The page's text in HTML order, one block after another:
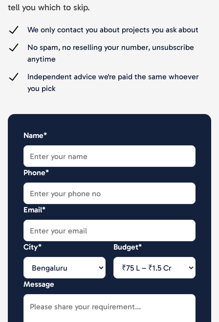
tell you which to skip.
We only contact you about projects you ask about
No spam, no reselling your number, unsubscribe
anytime
Independent advice we're paid the same whoever
you pick
Name*
Phone*
Email*
City* Budget*
Message